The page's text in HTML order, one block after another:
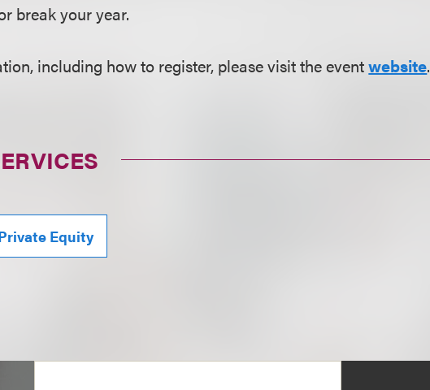
break your year.
including how to register, please visit the eventwebsite.
Equity